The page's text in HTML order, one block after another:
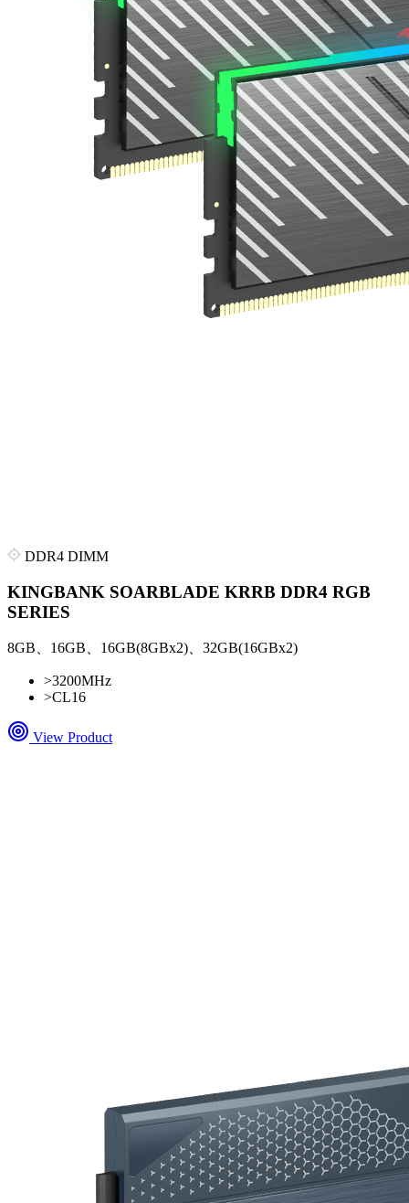
DDR4 DIMM
KINGBANK SOARBLADE KRRB DDR4 RGB
SERIES
8GB、16GB、16GB(8GBx2)、32GB(16GBx2)
>3200MHz
>CL16
View Product